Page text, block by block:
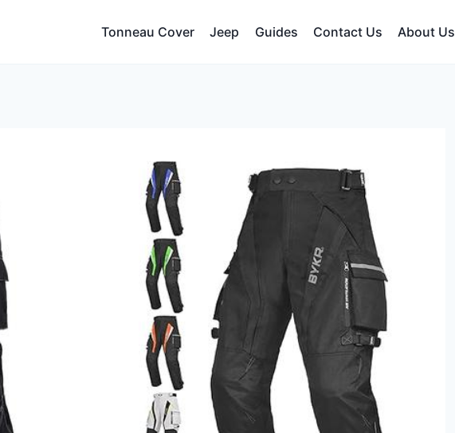
Tonneau Cover Jeep Guides Contact Us About Us